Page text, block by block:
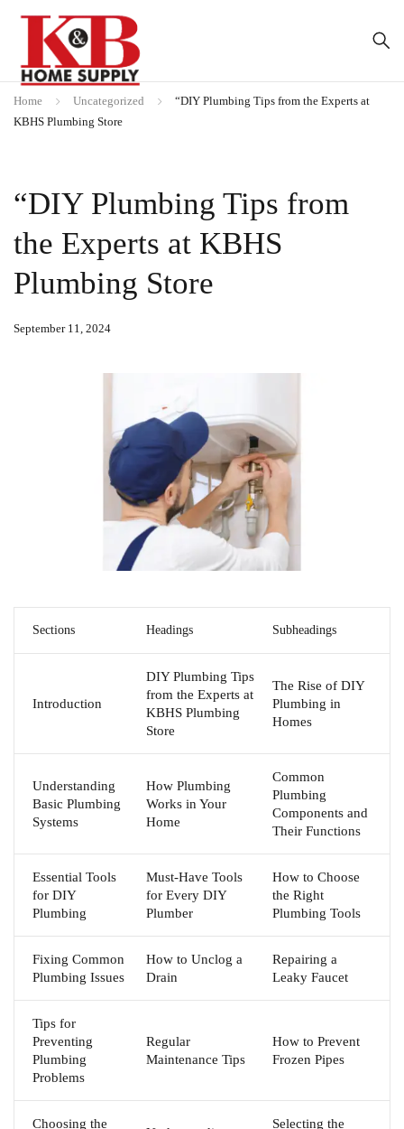
Home Uncategorized
“DIY Plumbing Tips from the Experts at
KBHS Plumbing Store
“DIY Plumbing Tips from
the Experts at KBHS
Plumbing Store
September 11, 2024
Sections Headings Subheadings
Introduction
DIY Plumbing Tips
from the Experts at
KBHS Plumbing
Store
The Rise of DIY
Plumbing in
Homes
Understanding
Basic Plumbing
Systems
How Plumbing
Works in Your
Home
Common
Plumbing
Components and
Their Functions
Essential Tools
for DIY
Plumbing
Must-Have Tools
for Every DIY
Plumber
How to Choose
the Right
Plumbing Tools
Fixing Common
Plumbing Issues
How to Unclog a
Drain
Repairing a
Leaky Faucet
Tips for
Preventing
Plumbing
Problems
Regular
Maintenance Tips
How to Prevent
Frozen Pipes
Choosing the
Selecting the